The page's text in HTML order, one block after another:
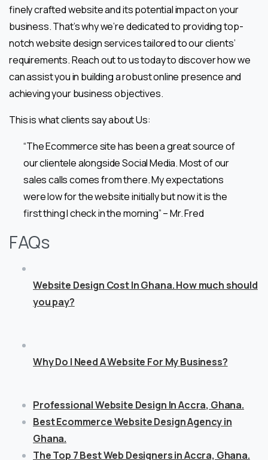
finely crafted website and its potential impact on your
business. That’s why we’re dedicated to providing top-
notch website design services tailored to our clients’
requirements. Reach out to us today to discover how we
can assist you in building a robust online presence and
achieving your business objectives.
This is what clients say about Us:
“The Ecommerce site has been a great source of
our clientele alongside Social Media. Most of our
sales calls comes from there. My expectations
were low for the website initially but now it is the
first thing I check in the morning” – Mr. Fred
FAQs
Website Design Cost In Ghana. How much should
you pay?
Why Do I Need A Website For My Business?
Professional Website Design In Accra, Ghana.
Best Ecommerce Website Design Agency in
Ghana.
The Top 7 Best Web Designers in Accra, Ghana.